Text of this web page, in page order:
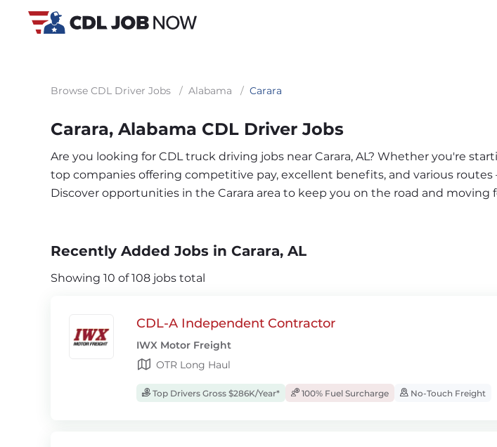
Browse CDL Driver Jobs / Alabama / Carara
Carara, Alabama CDL Driver Jobs
Are you looking for CDL truck driving jobs near Carara, AL? Whether you're
top companies offering competitive pay, excellent benefits, and various routes
Discover opportunities in the Carara area to keep you on the road and moving
Recently Added Jobs in Carara, AL
Showing 10 of 108 jobs total
CDL-A Independent Contractor
IWX Motor Freight
OTR Long Haul
Top Drivers Gross $286K/Year* 100% Fuel Surcharge No-Touch Freight